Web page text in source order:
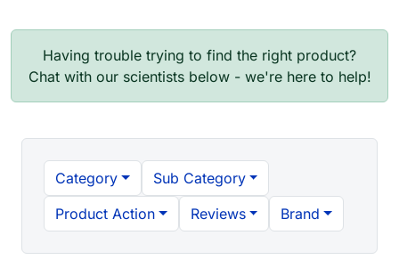
Having trouble trying to find the right product?
Chat with our scientists below - we're here to help!
Category
Sub Category
Product Action
Reviews Brand